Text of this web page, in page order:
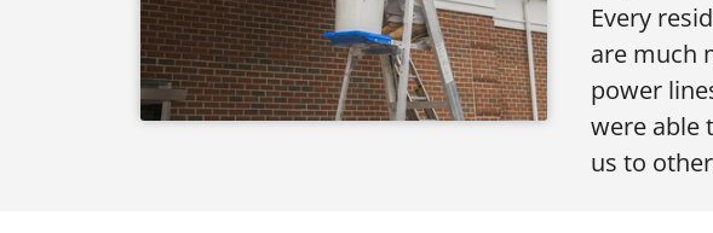
Every
are much
power
were able
us to